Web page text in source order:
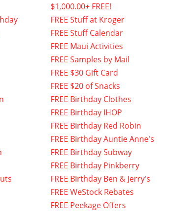
$1,000.00+ FREE!
FREE Stuff at Kroger
FREE Stuff Calendar
FREE Maui Activities
FREE Samples by Mail
FREE $30 Gift Card
FREE $20 of Snacks
FREE Birthday Clothes
FREE Birthday IHOP
FREE Birthday Red Robin
FREE Birthday Auntie Anne's
FREE Birthday Subway
FREE Birthday Pinkberry
FREE Birthday Ben & Jerry's
FREE WeStock Rebates
FREE Peekage Offers